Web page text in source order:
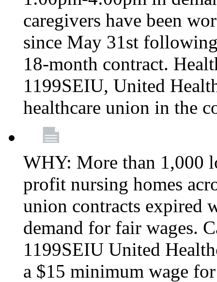
caregivers have been
since May 31st
18-month contract.
1199SEIU, United
healthcare union in the
WHY: More than 1,000
profit nursing homes
union contracts expired
demand for fair wages.
1199SEIU United
a $15 minimum wage